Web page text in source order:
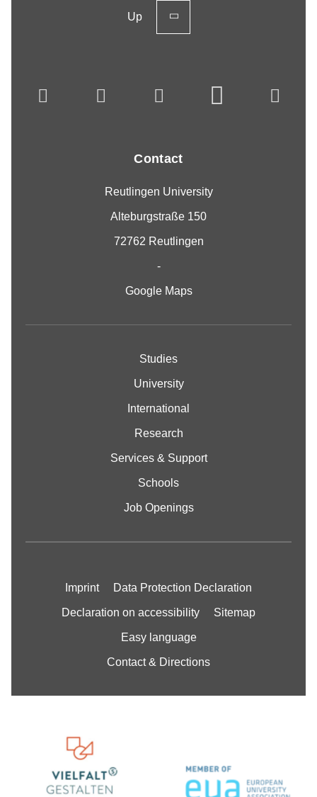
Up
Contact
Reutlingen University
Alteburgstraße 150
72762 Reutlingen
-
Google Maps
Studies
University
International
Research
Services & Support
Schools
Job Openings
Imprint Data Protection Declaration
Declaration on accessibility Sitemap
Easy language
Contact & Directions